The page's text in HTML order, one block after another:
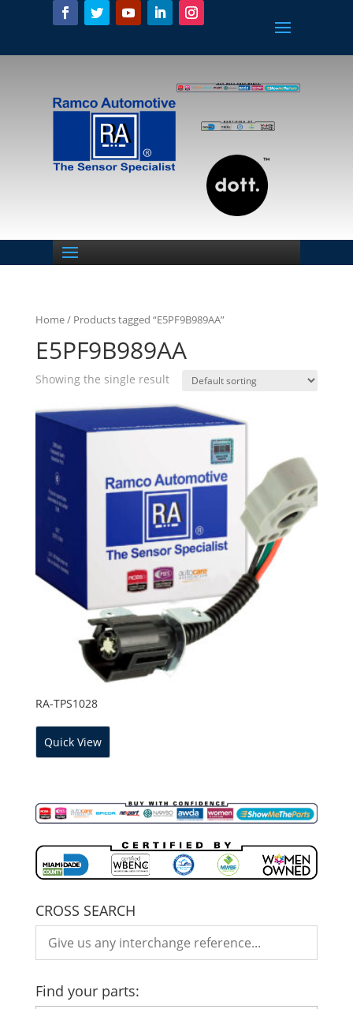
Home/ Products tagged “E5PF9B989AA”
E5PF9B989AA
Showing the single result
RA-TPS1028
Quick View
CROSS SEARCH
Find your parts: